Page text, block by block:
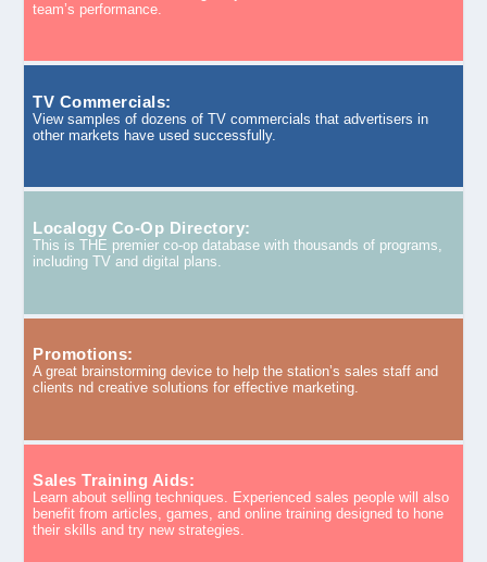
team’s performance.
TV Commercials:
View samples of dozens of TV commercials that advertisers in
other markets have used successfully.
Localogy Co-Op Directory:
This is THE premier co-op database with thousands of programs,
including TV and digital plans.
Promotions:
A great brainstorming device to help the station’s sales staff and
clients nd creative solutions for effective marketing.
Sales Training Aids:
Learn about selling techniques. Experienced sales people will also
benefit from articles, games, and online training designed to hone
their skills and try new strategies.